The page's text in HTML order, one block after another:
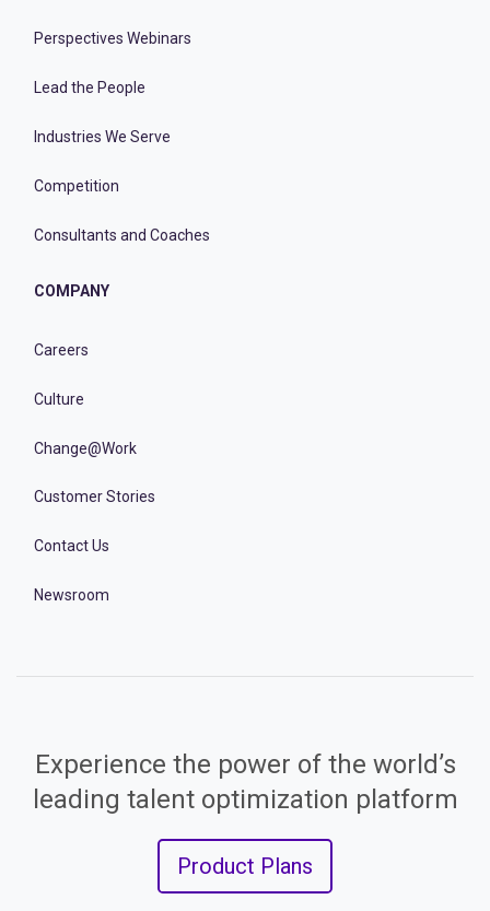
Perspectives Webinars
Lead the People
Industries We Serve
Competition
Consultants and Coaches
COMPANY
Careers
Culture
Change@Work
Customer Stories
Contact Us
Newsroom
Experience the power of the world’s
leading talent optimization platform
Product Plans